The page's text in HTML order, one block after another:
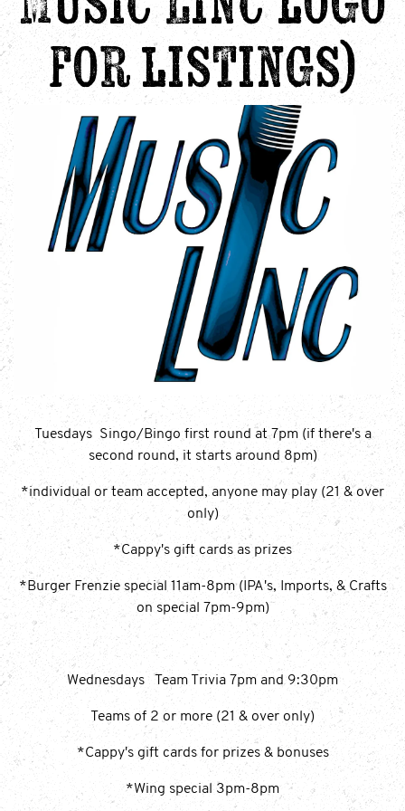
for listings)
Tuesdays Singo/Bingo first round at 7pm (if there's a
second round, it starts around 8pm)
*individual or team accepted, anyone may play (21 & over
only)
*Cappy's gift cards as prizes
*Burger Frenzie special 11am-8pm (IPA's, Imports, & Crafts
on special 7pm-9pm)
Wednesdays Team Trivia 7pm and 9:30pm
Teams of 2 or more (21 & over only)
*Cappy's gift cards for prizes & bonuses
*Wing special 3pm-8pm